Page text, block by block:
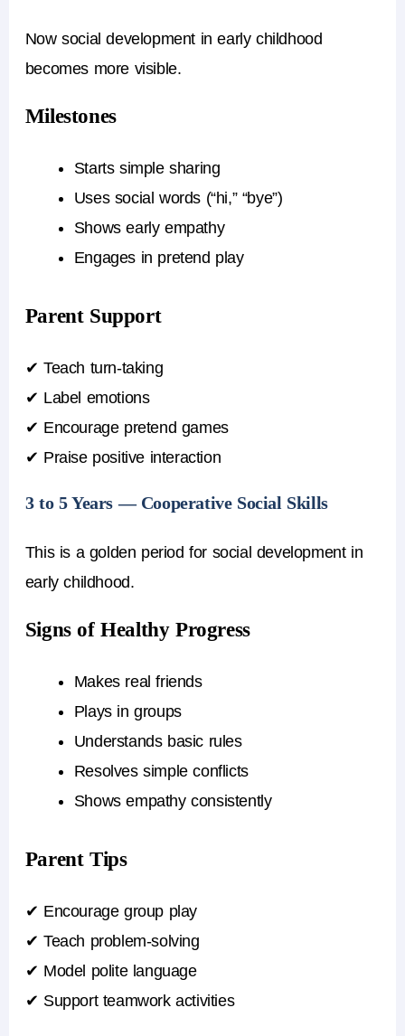
Now social development in early childhood
becomes more visible.
Milestones
Starts simple sharing
Uses social words (“hi,” “bye”)
Shows early empathy
Engages in pretend play
Parent Support
✔ Teach turn-taking
✔ Label emotions
✔ Encourage pretend games
✔ Praise positive interaction
3 to 5 Years — Cooperative Social Skills
This is a golden period for social development in
early childhood.
Signs of Healthy Progress
Makes real friends
Plays in groups
Understands basic rules
Resolves simple conflicts
Shows empathy consistently
Parent Tips
✔ Encourage group play
✔ Teach problem-solving
✔ Model polite language
✔ Support teamwork activities